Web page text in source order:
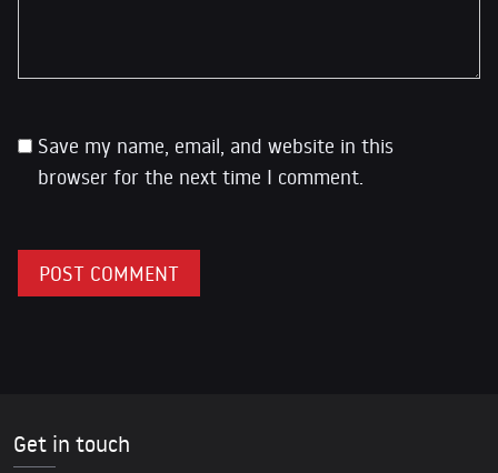
Save my name, email, and website in this
browser for the next time I comment.
Get in touch